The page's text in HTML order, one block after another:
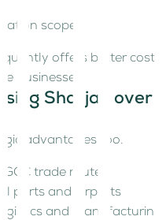
scope
offers better cost-
businesses.
Sharjah over
advantages too.
trade routes
ports and airports
and manufacturing